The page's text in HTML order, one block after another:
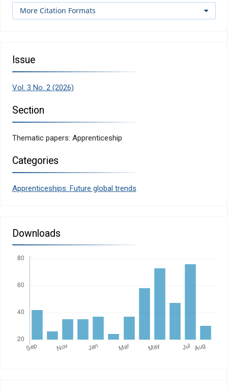
More Citation Formats
Issue
Vol. 3 No. 2 (2026)
Section
Thematic papers: Apprenticeship
Categories
Apprenticeships: Future global trends
Downloads